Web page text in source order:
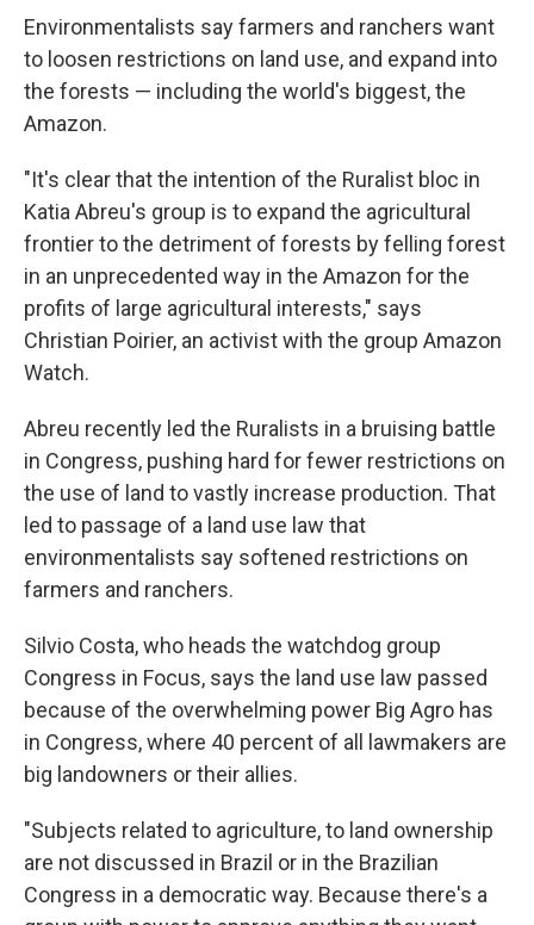
Environmentalists say farmers and ranchers want
to loosen restrictions on land use, and expand into
the forests — including the world's biggest, the
Amazon.
"It's clear that the intention of the Ruralist bloc in
Katia Abreu's group is to expand the agricultural
frontier to the detriment of forests by felling forest
in an unprecedented way in the Amazon for the
profits of large agricultural interests," says
Christian Poirier, an activist with the group Amazon
Watch.
Abreu recently led the Ruralists in a bruising battle
in Congress, pushing hard for fewer restrictions on
the use of land to vastly increase production. That
led to passage of a land use law that
environmentalists say softened restrictions on
farmers and ranchers.
Silvio Costa, who heads the watchdog group
Congress in Focus, says the land use law passed
because of the overwhelming power Big Agro has
in Congress, where 40 percent of all lawmakers are
big landowners or their allies.
"Subjects related to agriculture, to land ownership
are not discussed in Brazil or in the Brazilian
Congress in a democratic way. Because there's a